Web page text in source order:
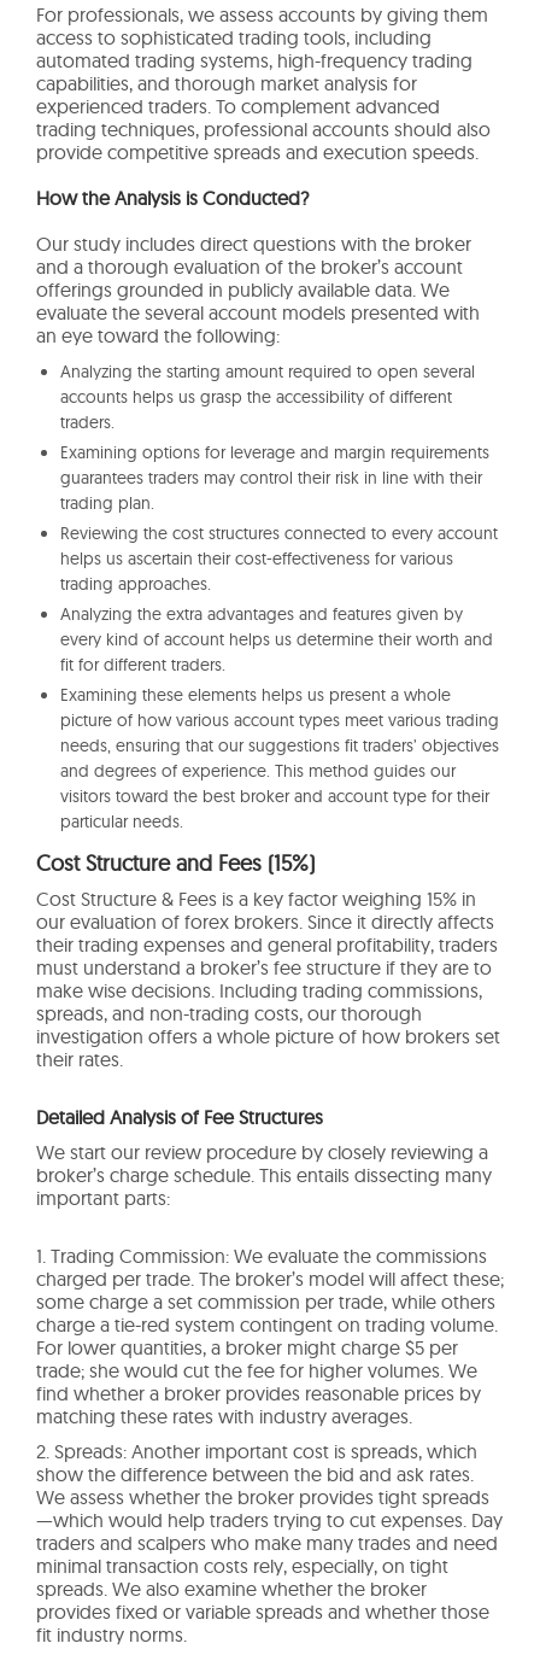
For professionals, we assess accounts by giving them
access to sophisticated trading tools, including
automated trading systems, high-frequency trading
capabilities, and thorough market analysis for
experienced traders. To complement advanced
trading techniques, professional accounts should also
provide competitive spreads and execution speeds.
How the Analysis is Conducted?
Our study includes direct questions with the broker
and a thorough evaluation of the broker’s account
offerings grounded in publicly available data. We
evaluate the several account models presented with
an eye toward the following:
Analyzing the starting amount required to open several
accounts helps us grasp the accessibility of different
traders.
Examining options for leverage and margin requirements
guarantees traders may control their risk in line with their
trading plan.
Reviewing the cost structures connected to every account
helps us ascertain their cost-effectiveness for various
trading approaches.
Analyzing the extra advantages and features given by
every kind of account helps us determine their worth and
fit for different traders.
Examining these elements helps us present a whole
picture of how various account types meet various trading
needs, ensuring that our suggestions fit traders’ objectives
and degrees of experience. This method guides our
visitors toward the best broker and account type for their
particular needs.
Cost Structure and Fees (15%)
Cost Structure & Fees is a key factor weighing 15% in
our evaluation of forex brokers. Since it directly affects
their trading expenses and general profitability, traders
must understand a broker’s fee structure if they are to
make wise decisions. Including trading commissions,
spreads, and non-trading costs, our thorough
investigation offers a whole picture of how brokers set
their rates.
Detailed Analysis of Fee Structures
We start our review procedure by closely reviewing a
broker’s charge schedule. This entails dissecting many
important parts:
1. Trading Commission: We evaluate the commissions
charged per trade. The broker’s model will affect these;
some charge a set commission per trade, while others
charge a tie-red system contingent on trading volume.
For lower quantities, a broker might charge $5 per
trade; she would cut the fee for higher volumes. We
find whether a broker provides reasonable prices by
matching these rates with industry averages.
2. Spreads: Another important cost is spreads, which
show the difference between the bid and ask rates.
We assess whether the broker provides tight spreads
—which would help traders trying to cut expenses. Day
traders and scalpers who make many trades and need
minimal transaction costs rely, especially, on tight
spreads. We also examine whether the broker
provides fixed or variable spreads and whether those
fit industry norms.